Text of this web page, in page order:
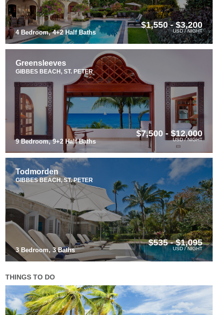
4 Bedroom, 4+2 Half Baths
$1,550 - $3,200
USD / NIGHT
Greensleeves
GIBBES BEACH, ST. PETER
9 Bedroom, 9+2 Half Baths
$7,500 - $12,000
USD / NIGHT
Todmorden
GIBBES BEACH, ST. PETER
3 Bedroom, 3 Baths
$535 - $1,095
USD / NIGHT
THINGS TO DO